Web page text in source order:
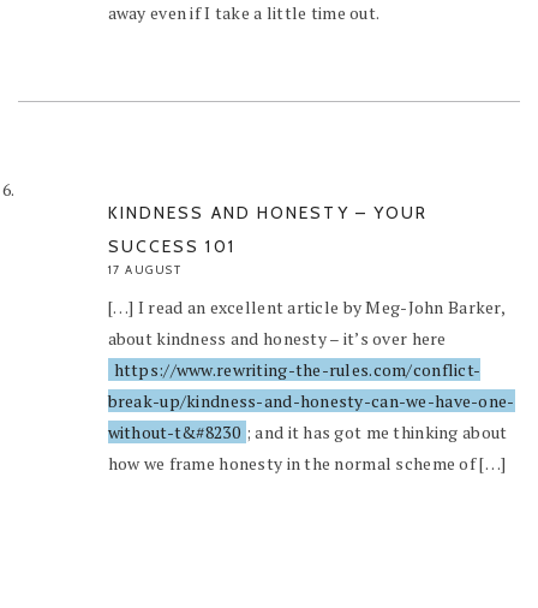
away even if I take a little time out.
KINDNESS AND HONESTY – YOUR
SUCCESS 101
17 AUGUST
[…] I read an excellent article by Meg-John Barker,
about kindness and honesty – it’s over here
https://www.rewriting-the-rules.com/conflict-
break-up/kindness-and-honesty-can-we-have-one-
without-t&#8230 ; and it has got me thinking about
how we frame honesty in the normal scheme of […]